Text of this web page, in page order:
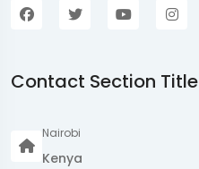
Contact Section Title
Nairobi
Kenya